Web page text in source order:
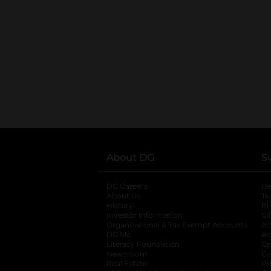
About DG
DG Careers
About Us
History
Investor Information
opens in a new
Organizational & Tax Exempt Accounts
DG Me
Literacy Foundation opens in a new tab
Newsroom
Real Estate